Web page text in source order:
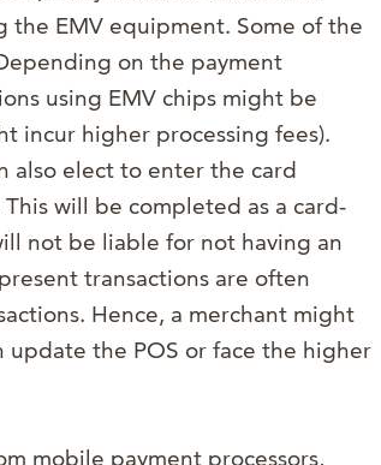
EMV equipment. Some of the
on the payment
using EMV chips might be
incur higher processing fees).
also elect to enter the card
will be completed as a card-
not be liable for not having an
transactions are often
Hence, a merchant might
the POS or face the higher
mobile payment processors,